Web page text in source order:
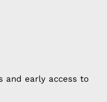
and early access to